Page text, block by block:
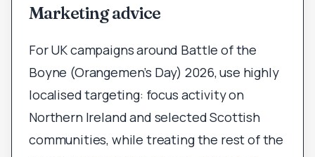
Marketing advice
For UK campaigns around Battle of the
Boyne (Orangemen’s Day) 2026, use highly
localised targeting: focus activity on
Northern Ireland and selected Scottish
communities, while treating the rest of the